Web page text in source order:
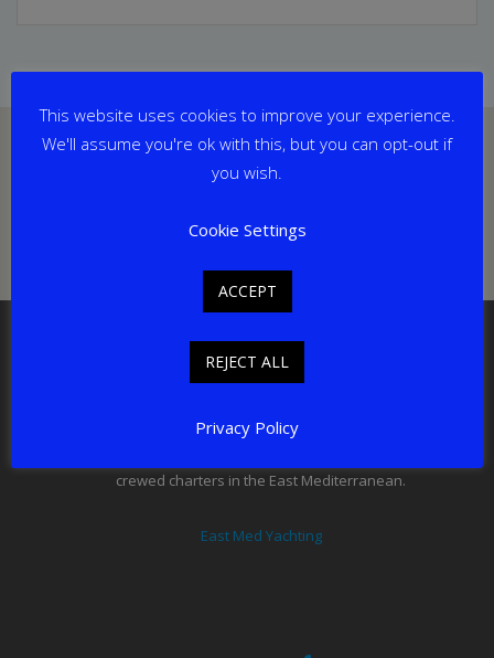
This website uses cookies to improve your experience.
We'll assume you're ok with this, but you can opt-out if
you wish.
Cookie Settings
ACCEPT
REJECT ALL
Privacy Policy
East Med Yachting LTD, New Connexion House,
Shepley, HD8 8AE
email: charter@eastmedyachting.com
crewed charters in the East Mediterranean.
East Med Yachting